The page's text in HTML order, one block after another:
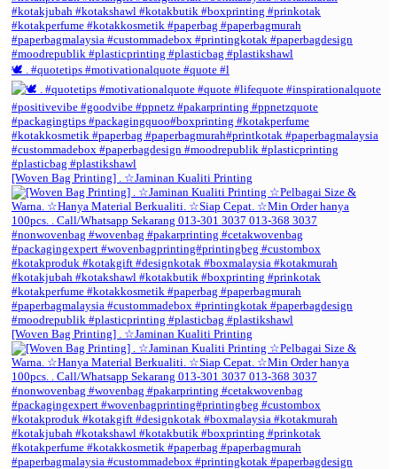
🕊️ . #quotetips #motivationalquote #quote #l
[Woven Bag Printing] . ☆Jaminan Kualiti Printing
[Woven Bag Printing] . ☆Jaminan Kualiti Printing